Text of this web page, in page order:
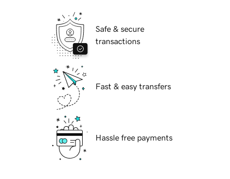
Safe & secure
transactions
Fast & easy transfers
Hassle free payments